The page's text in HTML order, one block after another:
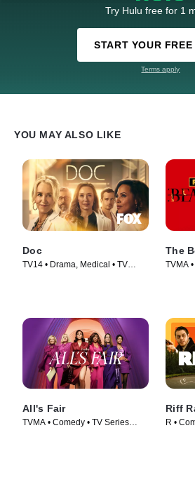
Try Hulu free for 1
START YOUR
Terms apply
YOU MAY ALSO LIKE
Doc
TV14 • Drama, Medical • TV
The
TVMA
All's Fair
TVMA • Comedy • TV Series
Riff
R •